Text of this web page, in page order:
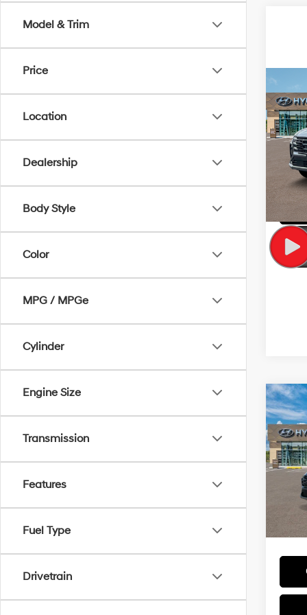
Model & Trim
Price
Location
Dealership
Body Style
Color
MPG / MPGe
Cylinder
Engine Size
Transmission
Features
Fuel Type
Drivetrain
2025
VIN:
In
2026
VIN:
In
MSRP:
Add.
Lease